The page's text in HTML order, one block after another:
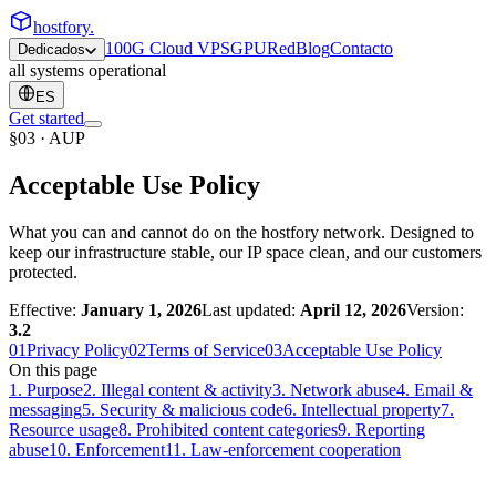
hostfory.
Dedicados 100G Cloud VPSGPURedBlogContacto
all systems operational
ES
Get started
§03 · AUP
Acceptable Use Policy
What you can and cannot do on the hostfory network. Designed to
keep our infrastructure stable, our IP space clean, and our customers
protected.
Effective: January 1, 2026Last updated: April 12, 2026Version:
3.2
01Privacy Policy02Terms of Service03Acceptable Use Policy
On this page
1 . Purpose2. Illegal content & activity3. Network abuse4. Email &
messaging5. Security & malicious code6. Intellectual property7.
Resource usage8. Prohibited content categories9. Reporting
abuse10. Enforcement11 . Law-enforcement cooperation